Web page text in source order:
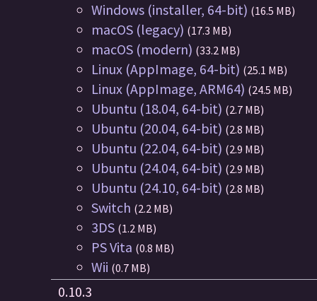
Windows (installer, 64-bit) (16.5 MB)
macOS (legacy) (17.3 MB)
macOS (modern) (33.2 MB)
Linux (AppImage, 64-bit) (25.1 MB)
Linux (AppImage, ARM64) (24.5 MB)
Ubuntu (18.04, 64-bit) (2.7 MB)
Ubuntu (20.04, 64-bit) (2.8 MB)
Ubuntu (22.04, 64-bit) (2.9 MB)
Ubuntu (24.04, 64-bit) (2.9 MB)
Ubuntu (24.10, 64-bit) (2.8 MB)
Switch (2.2 MB)
3DS (1.2 MB)
PS Vita (0.8 MB)
Wii (0.7 MB)
0.10.3